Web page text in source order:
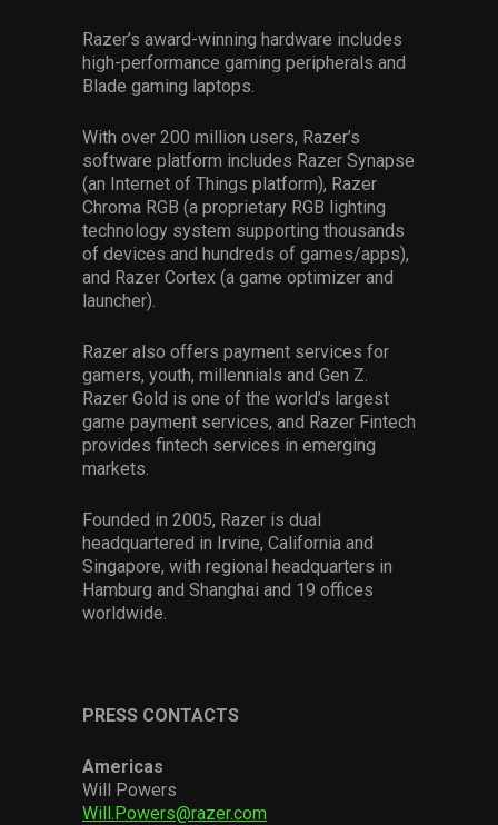
Razer’s award-winning hardware includes
high-performance gaming peripherals and
Blade gaming laptops.
With over 200 million users, Razer’s
software platform includes Razer Synapse
(an Internet of Things platform), Razer
Chroma RGB (a proprietary RGB lighting
technology system supporting thousands
of devices and hundreds of games/apps),
and Razer Cortex (a game optimizer and
launcher).
Razer also offers payment services for
gamers, youth, millennials and Gen Z.
Razer Gold is one of the world’s largest
game payment services, and Razer Fintech
provides fintech services in emerging
markets.
Founded in 2005, Razer is dual
headquartered in Irvine, California and
Singapore, with regional headquarters in
Hamburg and Shanghai and 19 offices
worldwide.
PRESS CONTACTS
Americas
Will Powers
Will.Powers@razer.com